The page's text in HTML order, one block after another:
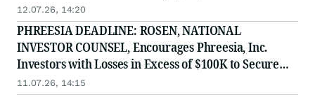
12.07.26, 14:20
PHREESIA DEADLINE: ROSEN, NATIONAL
INVESTOR COUNSEL, Encourages Phreesia, Inc.
Investors with Losses in Excess of $100K to Secure
Counsel Before Important July 13 Deadline in
Securities Class Action - PHR
11.07.26, 14:15